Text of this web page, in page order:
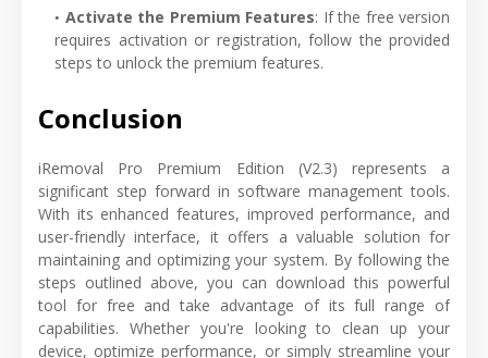
Activate the Premium Features: If the free version
requires activation or registration, follow the provided
steps to unlock the premium features.
Conclusion
iRemoval Pro Premium Edition (V2.3) represents a
significant step forward in software management tools.
With its enhanced features, improved performance, and
user-friendly interface, it offers a valuable solution for
maintaining and optimizing your system. By following the
steps outlined above, you can download this powerful
tool for free and take advantage of its full range of
capabilities. Whether you're looking to clean up your
device, optimize performance, or simply streamline your